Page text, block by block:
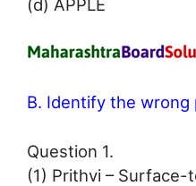
(d) APPLE
B. Identify the wrong
Question 1.
(1) Prithvi –